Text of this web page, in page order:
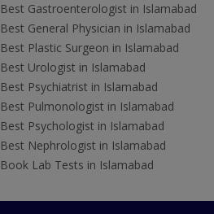
Best Gastroenterologist in Islamabad
Best General Physician in Islamabad
Best Plastic Surgeon in Islamabad
Best Urologist in Islamabad
Best Psychiatrist in Islamabad
Best Pulmonologist in Islamabad
Best Psychologist in Islamabad
Best Nephrologist in Islamabad
Book Lab Tests in Islamabad